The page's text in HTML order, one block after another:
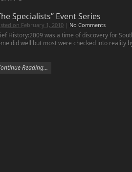
Specialists” Event Series
on February 1, 2010 No Comments
History:2009 was a time of discovery for
did well but most were checked into reality
Reading...